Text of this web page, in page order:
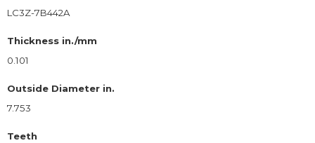
LC3Z-7B442A
Thickness in./mm
0.101
Outside Diameter in.
7.753
Teeth